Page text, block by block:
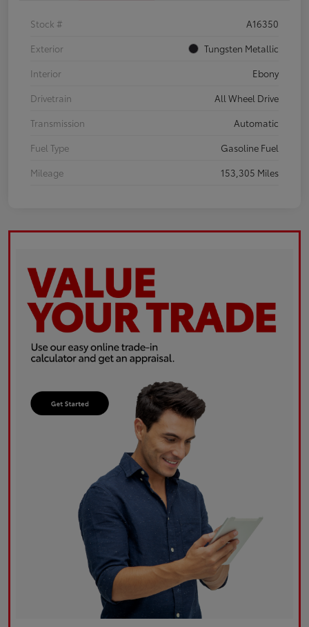
Stock #
A16350
Exterior
Tungsten Metallic
Interior
Ebony
Drivetrain
All Wheel Drive
Transmission
Automatic
Fuel Type
Gasoline Fuel
Mileage
153,305 Miles